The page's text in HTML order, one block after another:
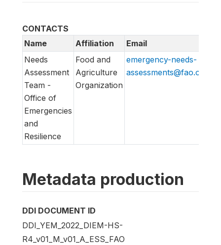
CONTACTS
Name
Affiliation Email
Needs
Assessment
Team -
Office of
Emergencies
and
Resilience
Food and
Agriculture
Organization
emergency-needs-
assessments@fao.org
Metadata production
DDI DOCUMENT ID
DDI_YEM_2022_DIEM-HS-
R4_v01_M_v01_A_ESS_FAO